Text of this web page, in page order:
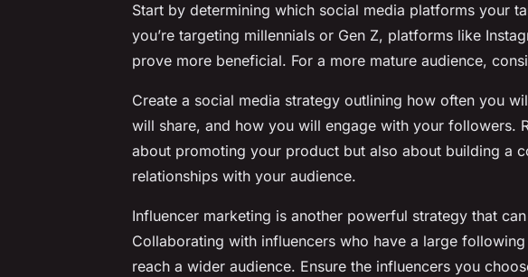
Start by determining which social media platforms your
you’re targeting millennials or Gen Z, platforms like
prove more beneficial. For a more mature audience,
Create a social media strategy outlining how often you
will share, and how you will engage with your followers.
about promoting your product but also about building a
relationships with your audience.
Influencer marketing is another powerful strategy that
Collaborating with influencers who have a large
reach a wider audience. Ensure the influencers you